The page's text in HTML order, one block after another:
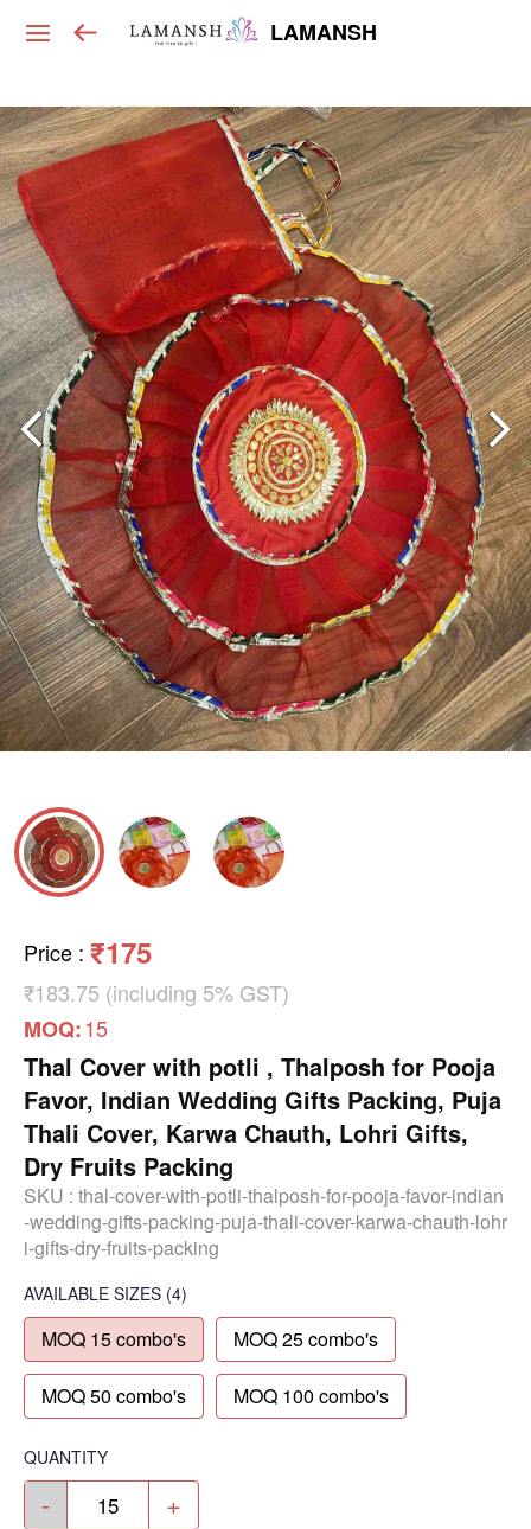
LAMANSH
Price : ₹175
₹183.75 (including 5% GST)
MOQ:15
Thal Cover with potli , Thalposh for Pooja
Favor, Indian Wedding Gifts Packing, Puja
Thali Cover, Karwa Chauth, Lohri Gifts,
Dry Fruits Packing
SKU : thal-cover-with-potli-thalposh-for-pooja-favor-indian
-wedding-gifts-packing-puja-thali-cover-karwa-chauth-lohr
i-gifts-dry-fruits-packing
AVAILABLE SIZES (4)
MOQ 15 combo's MOQ 25 combo's
MOQ 50 combo's MOQ 100 combo's
QUANTITY
- +